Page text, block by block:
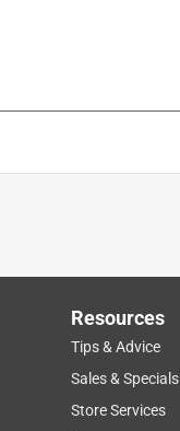
Resources
Tips & Advice
Sales & Specials
Store Services